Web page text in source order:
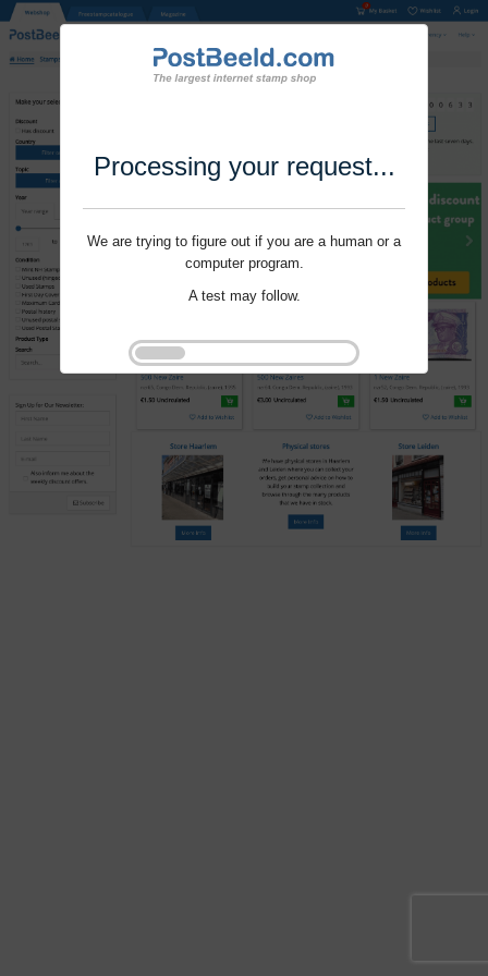
Processing your request...
We are trying to figure out if you are a human or a
computer program.
A test may follow.